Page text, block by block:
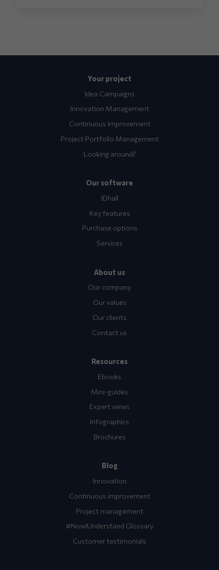
Your project
Idea Campaigns
Innovation Management
Continuous Improvement
Project Portfolio Management
Looking around?
Our software
IDhall
Key features
Purchase options
Services
About us
Our company
Our values
Our clients
Contact us
Resources
Ebooks
Mini-guides
Expert views
Infographics
Brochures
Blog
Innovation
Continuous improvement
Project management
#NowIUnderstand Glossary
Customer testimonials